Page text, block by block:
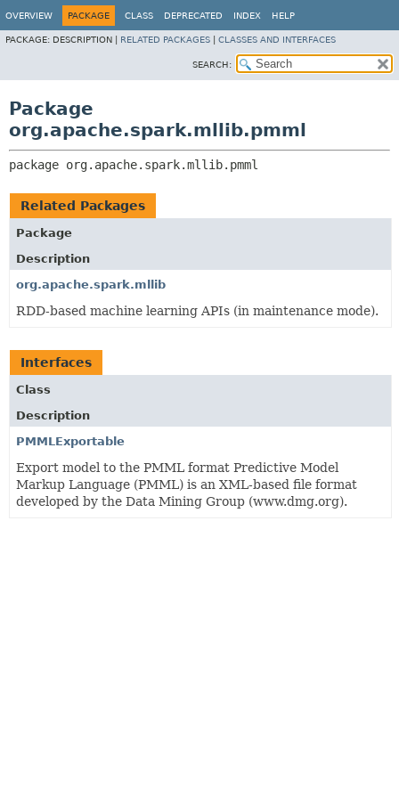
OVERVIEW PACKAGE CLASS DEPRECATED INDEX HELP
PACKAGE: DESCRIPTION | RELATED PACKAGES CLASSES AND INTERFACES
SEARCH:
Package
org.apache.spark.mllib.pmml
package org.apache.spark.mllib.pmml
Related Packages
Package
Description
org.apache.spark.mllib
RDD-based machine learning APIs (in maintenance mode).
Interfaces
Class
Description
PMMLExportable
Export model to the PMML format Predictive Model
Markup Language (PMML) is an XML-based file format
developed by the Data Mining Group (www.dmg.org).